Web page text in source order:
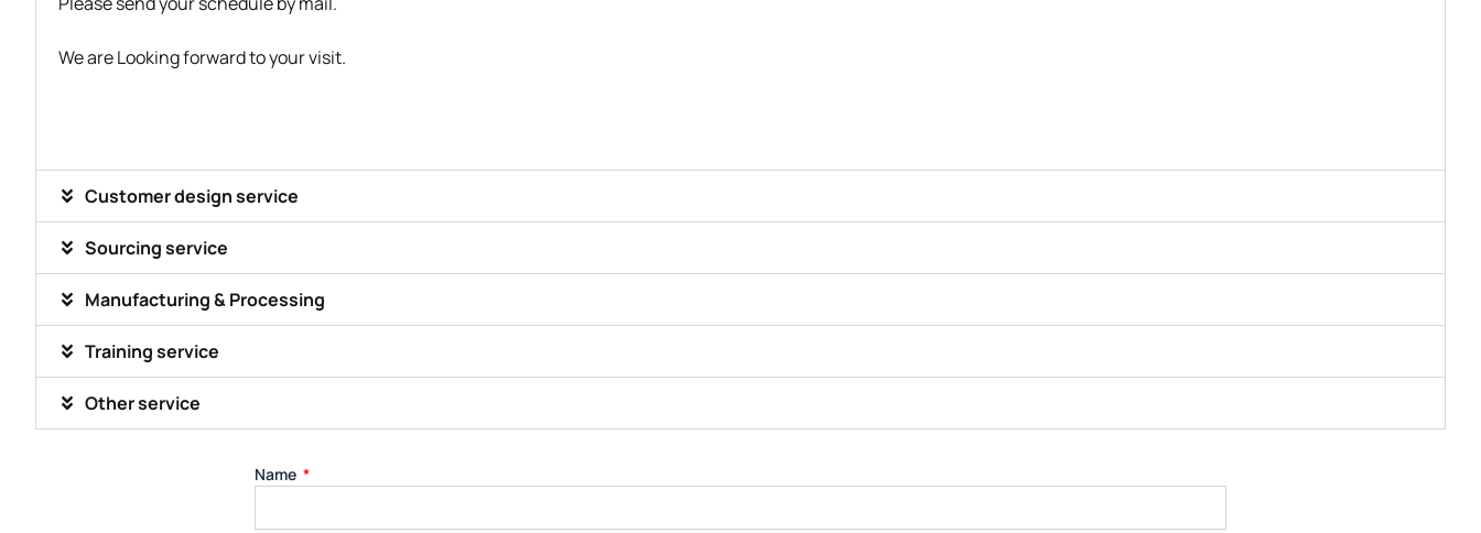
We are Looking forward to your visit.
Customer design service
Sourcing service
Manufacturing & Processing
Training service
Other service
Name